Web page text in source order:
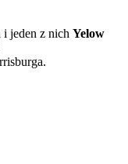
i jeden z nich Yelow